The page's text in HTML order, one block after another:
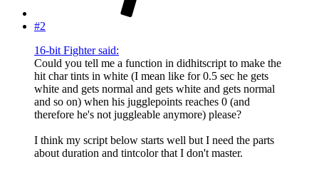
#2
16-bit Fighter said:
Could you tell me a function in didhitscript to make the
hit char tints in white (I mean like for 0.5 sec he gets
white and gets normal and gets white and gets normal
and so on) when his jugglepoints reaches 0 (and
therefore he's not juggleable anymore) please?
I think my script below starts well but I need the parts
about duration and tintcolor that I don't master.